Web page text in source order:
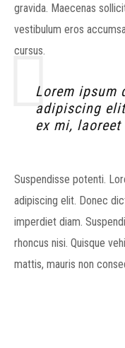
gravida. Maecenas
vestibulum eros
cursus.
Lorem ipsum
adipiscing
ex mi,
Suspendisse potenti.
adipiscing elit. Donec
imperdiet diam.
rhoncus nisi. Quisque
mattis, mauris non